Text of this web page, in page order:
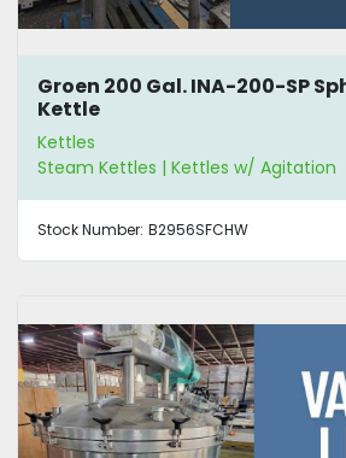
Groen 200 Gal. INA-200-SP
Kettle
Kettles
Steam Kettles | Kettles w/ Agitation
Stock Number: B2956SFCHW